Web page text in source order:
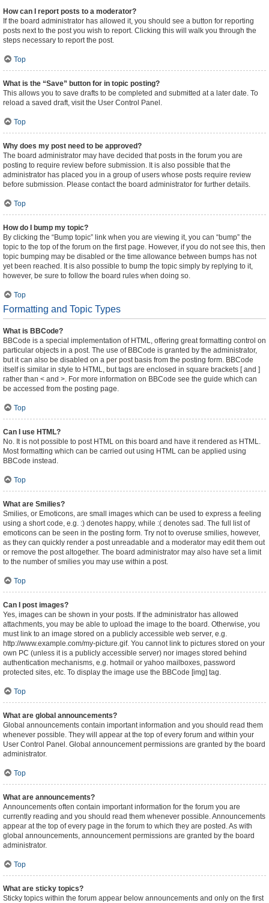
How can I report posts to a moderator?
If the board administrator has allowed it, you should see a button for reporting
posts next to the post you wish to report. Clicking this will walk you through the
steps necessary to report the post.
Top
What is the “Save” button for in topic posting?
This allows you to save drafts to be completed and submitted at a later date. To
reload a saved draft, visit the User Control Panel.
Top
Why does my post need to be approved?
The board administrator may have decided that posts in the forum you are
posting to require review before submission. It is also possible that the
administrator has placed you in a group of users whose posts require review
before submission. Please contact the board administrator for further details.
Top
How do I bump my topic?
By clicking the “Bump topic” link when you are viewing it, you can “bump” the
topic to the top of the forum on the first page. However, if you do not see this, then
topic bumping may be disabled or the time allowance between bumps has not
yet been reached. It is also possible to bump the topic simply by replying to it,
however, be sure to follow the board rules when doing so.
Top
Formatting and Topic Types
What is BBCode?
BBCode is a special implementation of HTML, offering great formatting control on
particular objects in a post. The use of BBCode is granted by the administrator,
but it can also be disabled on a per post basis from the posting form. BBCode
itself is similar in style to HTML, but tags are enclosed in square brackets [ and ]
rather than < and >. For more information on BBCode see the guide which can
be accessed from the posting page.
Top
Can I use HTML?
No. It is not possible to post HTML on this board and have it rendered as HTML.
Most formatting which can be carried out using HTML can be applied using
BBCode instead.
Top
What are Smilies?
Smilies, or Emoticons, are small images which can be used to express a feeling
using a short code, e.g. :) denotes happy, while :( denotes sad. The full list of
emoticons can be seen in the posting form. Try not to overuse smilies, however,
as they can quickly render a post unreadable and a moderator may edit them out
or remove the post altogether. The board administrator may also have set a limit
to the number of smilies you may use within a post.
Top
Can I post images?
Yes, images can be shown in your posts. If the administrator has allowed
attachments, you may be able to upload the image to the board. Otherwise, you
must link to an image stored on a publicly accessible web server, e.g.
http://www.example.com/my-picture.gif. You cannot link to pictures stored on your
own PC (unless it is a publicly accessible server) nor images stored behind
authentication mechanisms, e.g. hotmail or yahoo mailboxes, password
protected sites, etc. To display the image use the BBCode [img] tag.
Top
What are global announcements?
Global announcements contain important information and you should read them
whenever possible. They will appear at the top of every forum and within your
User Control Panel. Global announcement permissions are granted by the board
administrator.
Top
What are announcements?
Announcements often contain important information for the forum you are
currently reading and you should read them whenever possible. Announcements
appear at the top of every page in the forum to which they are posted. As with
global announcements, announcement permissions are granted by the board
administrator.
Top
What are sticky topics?
Sticky topics within the forum appear below announcements and only on the first